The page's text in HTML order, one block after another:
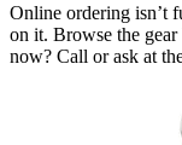
Online ordering isn’t
on it. Browse the
now? Call or ask at